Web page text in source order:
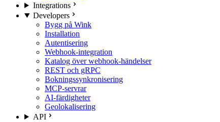
Integrations
Developers
Bygg på Wink
Installation
Autentisering
Webhook-integration
Katalog över webhook-händelser
REST och gRPC
Bokningssynkronisering
MCP-servrar
AI-färdigheter
Geolokalisering
API